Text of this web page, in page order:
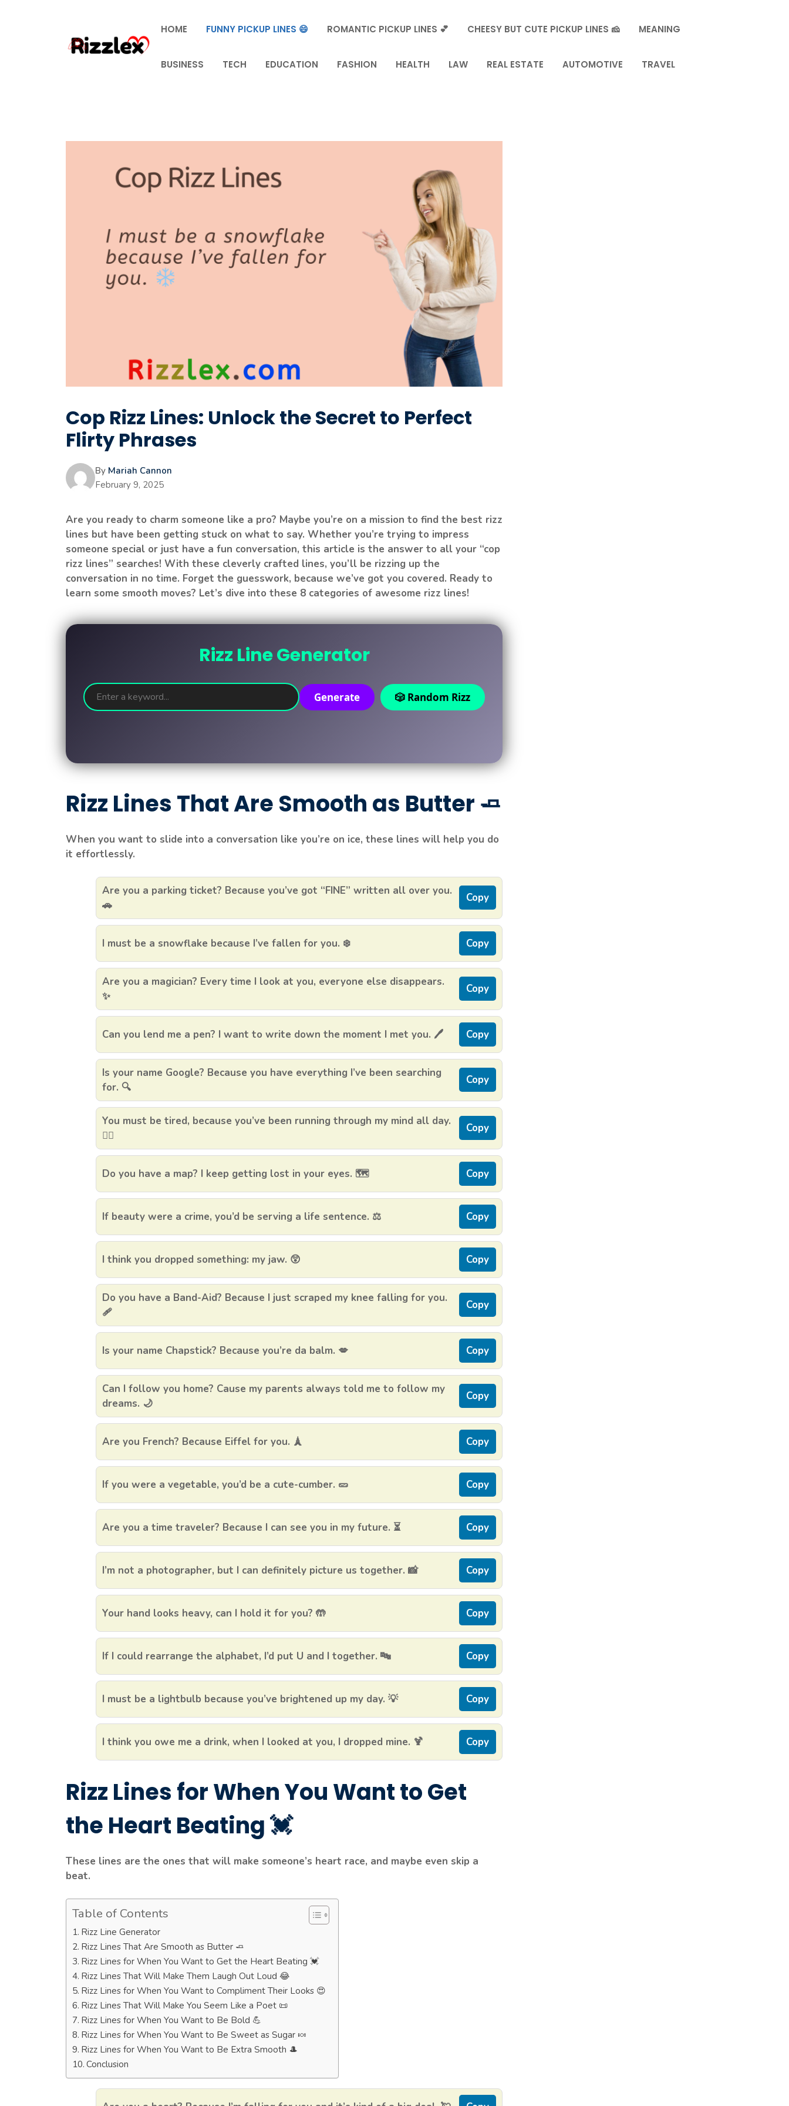
HOME FUNNY PICKUP LINES 😄 ROMANTIC PICKUP LINES 💕 CHEESY BUT CUTE PICKUP LINES 🧀 MEANING
BUSINESS TECH EDUCATION FASHION HEALTH LAW REAL ESTATE AUTOMOTIVE TRAVEL
Cop Rizz Lines: Unlock the Secret to Perfect
Flirty Phrases
By Mariah Cannon
February 9, 2025
Are you ready to charm someone like a pro? Maybe you’re on a mission to find the best rizz
lines but have been getting stuck on what to say. Whether you’re trying to impress
someone special or just have a fun conversation, this article is the answer to all your “cop
rizz lines” searches! With these cleverly crafted lines, you’ll be rizzing up the
conversation in no time. Forget the guesswork, because we’ve got you covered. Ready to
learn some smooth moves? Let’s dive into these 8 categories of awesome rizz lines!
Rizz Line Generator
Generate 🎲 Random Rizz
Rizz Lines That Are Smooth as Butter 🧈
When you want to slide into a conversation like you’re on ice, these lines will help you do
it effortlessly.
Are you a parking ticket? Because you’ve got “FINE” written all over you.
🚗
Copy
I must be a snowflake because I’ve fallen for you. ❄️ Copy
Are you a magician? Every time I look at you, everyone else disappears.
✨
Copy
Can you lend me a pen? I want to write down the moment I met you. 🖊️ Copy
Is your name Google? Because you have everything I’ve been searching
for. 🔍
Copy
You must be tired, because you’ve been running through my mind all day.
🏃‍♀️
Copy
Do you have a map? I keep getting lost in your eyes. 🗺️ Copy
If beauty were a crime, you’d be serving a life sentence. ⚖️ Copy
I think you dropped something: my jaw. 😲 Copy
Do you have a Band-Aid? Because I just scraped my knee falling for you.
🩹
Copy
Is your name Chapstick? Because you’re da balm. 💋 Copy
Can I follow you home? Cause my parents always told me to follow my
dreams. 🌙
Copy
Are you French? Because Eiffel for you. 🗼 Copy
If you were a vegetable, you’d be a cute-cumber. 🥒 Copy
Are you a time traveler? Because I can see you in my future. ⏳ Copy
I’m not a photographer, but I can definitely picture us together. 📸 Copy
Your hand looks heavy, can I hold it for you? 🤲 Copy
If I could rearrange the alphabet, I’d put U and I together. 🔤 Copy
I must be a lightbulb because you’ve brightened up my day. 💡 Copy
I think you owe me a drink, when I looked at you, I dropped mine. 🍹 Copy
Rizz Lines for When You Want to Get
the Heart Beating 💓
These lines are the ones that will make someone’s heart race, and maybe even skip a
beat.
Table of Contents
Rizz Line Generator
Rizz Lines That Are Smooth as Butter 🧈
Rizz Lines for When You Want to Get the Heart Beating 💓
Rizz Lines That Will Make Them Laugh Out Loud 😂
Rizz Lines for When You Want to Compliment Their Looks 😍
Rizz Lines That Will Make You Seem Like a Poet 📜
Rizz Lines for When You Want to Be Bold 💪
Rizz Lines for When You Want to Be Sweet as Sugar 🍬
Rizz Lines for When You Want to Be Extra Smooth 🎩
Conclusion